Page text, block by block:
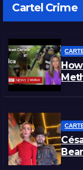
Cartel Crime